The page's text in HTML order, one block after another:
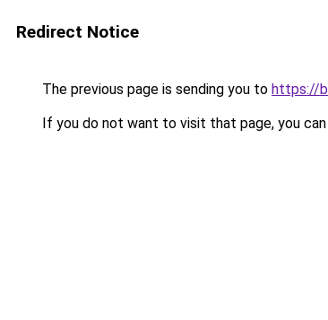
Redirect Notice
The previous page is sending you to https://
If you do not want to visit that page, you can